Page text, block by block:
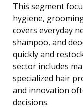
This segment
hygiene,
covers everyday
shampoo, and
quickly and
sector includes
specialized hair
and innovation
decisions.